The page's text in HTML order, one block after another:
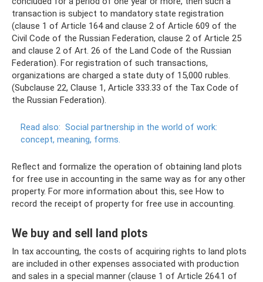
transaction is subject to mandatory state registration
(clause 1 of Article 164 and clause 2 of Article 609 of the
Civil Code of the Russian Federation, clause 2 of Article 25
and clause 2 of Art. 26 of the Land Code of the Russian
Federation). For registration of such transactions,
organizations are charged a state duty of 15,000 rubles.
(Subclause 22, Clause 1, Article 333.33 of the Tax Code of
the Russian Federation).
Read also: Social partnership in the world of work:
concept, meaning, forms.
Reflect and formalize the operation of obtaining land plots
for free use in accounting in the same way as for any other
property. For more information about this, see How to
record the receipt of property for free use in accounting.
We buy and sell land plots
In tax accounting, the costs of acquiring rights to land plots
are included in other expenses associated with production
and sales in a special manner (clause 1 of Article 264.1 of